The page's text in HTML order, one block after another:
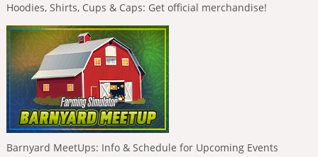
Hoodies, Shirts, Cups & Caps: Get official merchandise!
Barnyard MeetUps: Info & Schedule for Upcoming Events